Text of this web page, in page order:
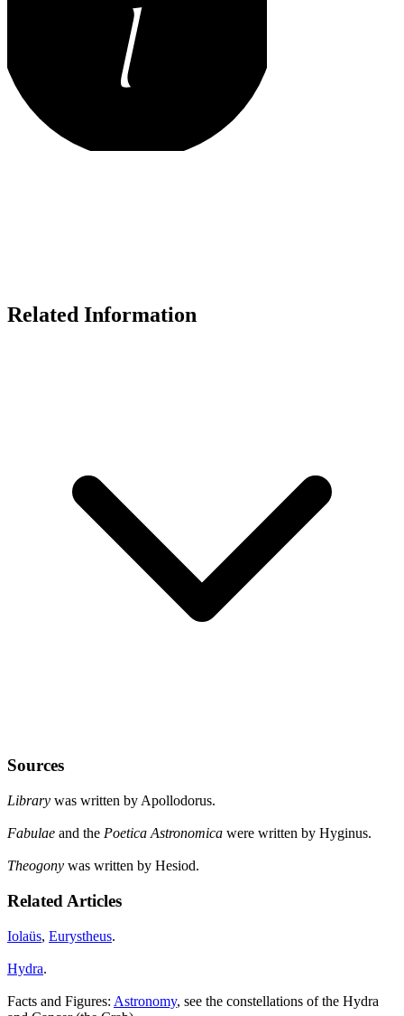
Related Information
Sources
Library was written by Apollodorus.
Fabulae and the Poetica Astronomica were written by Hyginus.
Theogony was written by Hesiod.
Related Articles
Iolaüs, Eurystheus.
Hydra.
Facts and Figures: Astronomy, see the constellations of the Hydra